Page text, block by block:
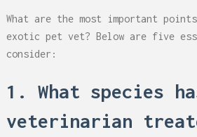
What are the most important
exotic pet vet? Below are five
consider:
1. What species
veterinarian